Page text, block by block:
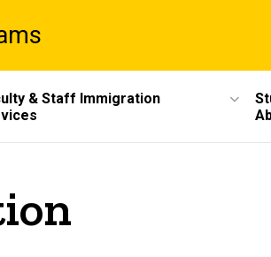
& Staff Immigration